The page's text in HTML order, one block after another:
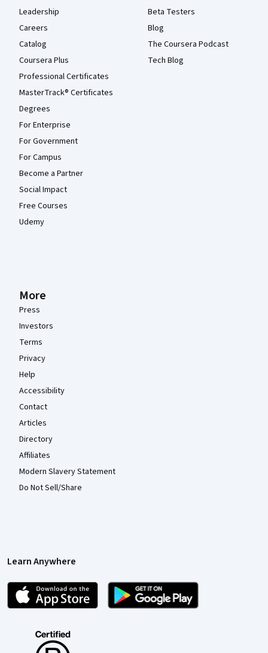
Leadership
Careers
Catalog
Coursera Plus
Professional Certificates
MasterTrack® Certificates
Degrees
For Enterprise
For Government
For Campus
Become a Partner
Social Impact
Free Courses
Udemy
Beta Testers
Blog
The Coursera Podcast
Tech Blog
More
Press
Investors
Terms
Privacy
Help
Accessibility
Contact
Articles
Directory
Affiliates
Modern Slavery Statement
Do Not Sell/Share
Learn Anywhere